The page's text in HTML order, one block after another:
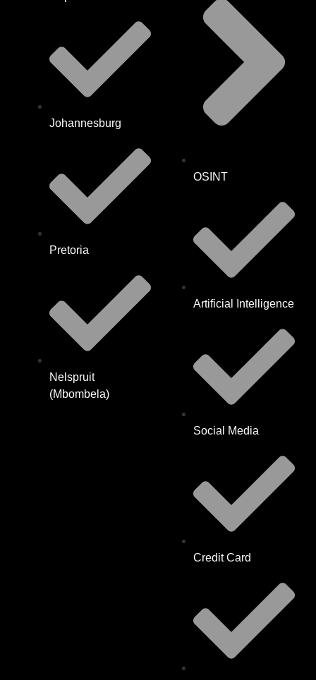
Johannesburg
Pretoria
Nelspruit
(Mbombela)
OSINT
Artificial Intelligence
Social Media
Credit Card